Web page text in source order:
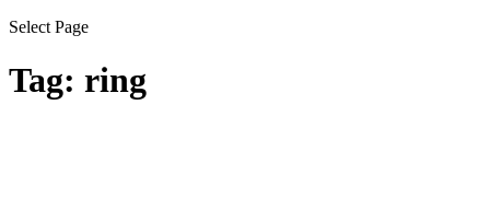
Select Page
Tag: ring